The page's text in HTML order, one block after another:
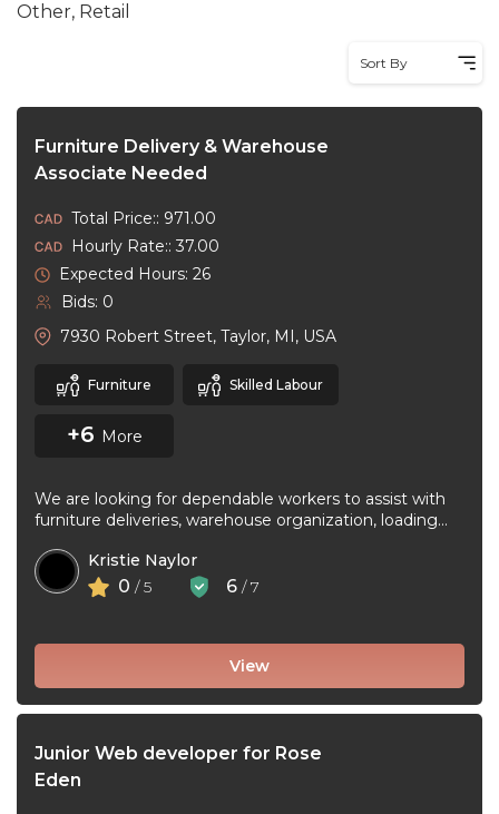
Other, Retail
Sort By
Furniture Delivery & Warehouse
Associate Needed
Total Price:: 971.00
Hourly Rate:: 37.00
Expected Hours: 26
Bids: 0
7930 Robert Street, Taylor, MI, USA
Furniture Skilled Labour
+6 More
We are looking for dependable workers to assist with
furniture deliveries, warehouse organization, loading
Kristie Naylor
0 / 5 6 / 7
View
Junior Web developer for Rose
Eden